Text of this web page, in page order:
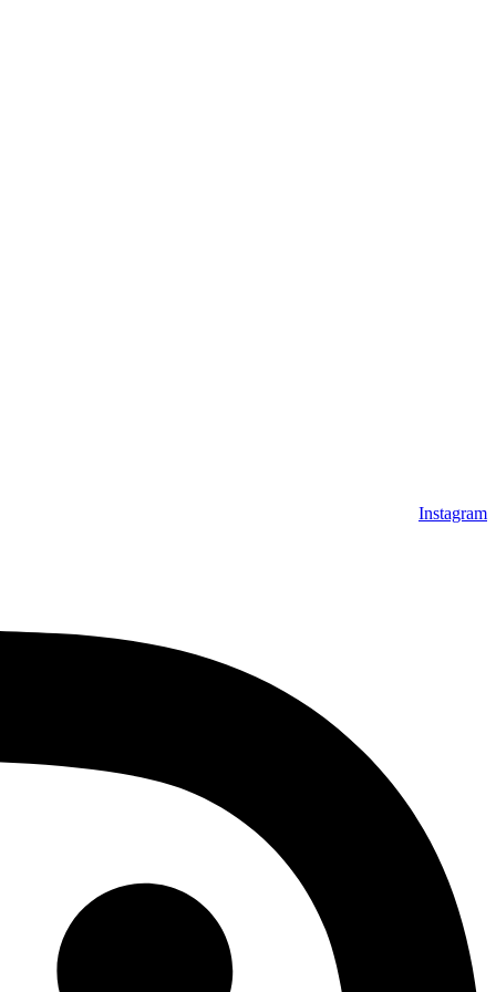
Instagram